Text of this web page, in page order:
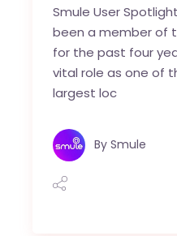
Smule User
been a member of
for the past four
vital role as one of
largest loc
By Smule